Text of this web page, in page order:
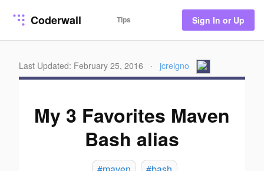
Coderwall Tips Sign In or Up
Last Updated: February 25, 2016 · jcreigno
My 3 Favorites Maven
Bash alias